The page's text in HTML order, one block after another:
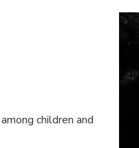
children and